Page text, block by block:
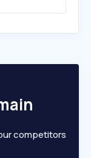
competitors